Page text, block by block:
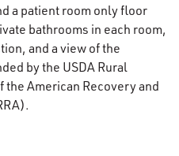
a patient room only floor
bathrooms in each room,
and a view of the
by the USDA Rural
the American Recovery and